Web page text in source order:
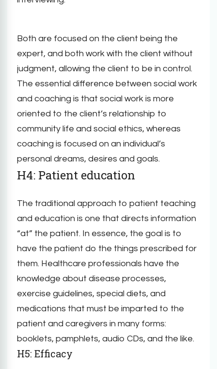
Both are focused on the client being the
expert, and both work with the client without
judgment, allowing the client to be in control.
The essential difference between social work
and coaching is that social work is more
oriented to the client’s relationship to
community life and social ethics, whereas
coaching is focused on an individual’s
personal dreams, desires and goals.
H4: Patient education
The traditional approach to patient teaching
and education is one that directs information
“at” the patient. In essence, the goal is to
have the patient do the things prescribed for
them. Healthcare professionals have the
knowledge about disease processes,
exercise guidelines, special diets, and
medications that must be imparted to the
patient and caregivers in many forms:
booklets, pamphlets, audio CDs, and the like.
H5: Efficacy